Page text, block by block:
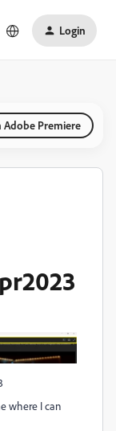
Login
Adobe Premiere
where I can